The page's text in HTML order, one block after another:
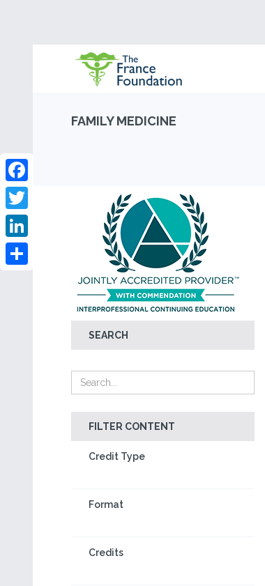
FAMILY MEDICINE
SEARCH
FILTER CONTENT
Credit Type
Format
Credits
Facebook
Twitter
LinkedIn